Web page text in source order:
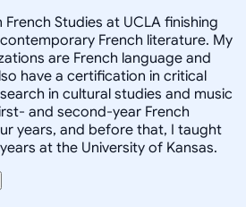
French Studies at UCLA finishing
French literature. My
are French language and
have a certification in critical
in cultural studies and music
and second-year French
years, and before that, I taught
at the University of Kansas.